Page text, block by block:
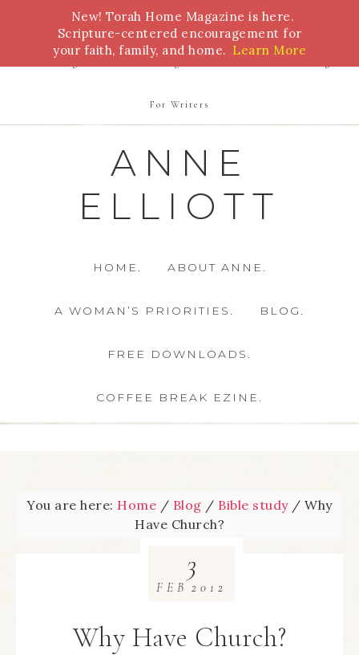
Bible Study Torah Biblical Feasts Marriage
For Writers
ANNE
ELLIOTT
HOME. ABOUT ANNE.
A WOMAN’S PRIORITIES. BLOG.
FREE DOWNLOADS.
COFFEE BREAK EZINE.
You are here: Home / Blog / Bible study / Why
Have Church?
Why Have Church?
3
FEB 2012
New! Torah Home Magazine is here.
Scripture-centered encouragement for
your faith, family, and home. Learn More